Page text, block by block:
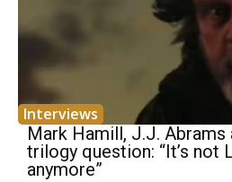
Interviews
Mark Hamill, J.J. Abrams
trilogy question: “It’s not
anymore”